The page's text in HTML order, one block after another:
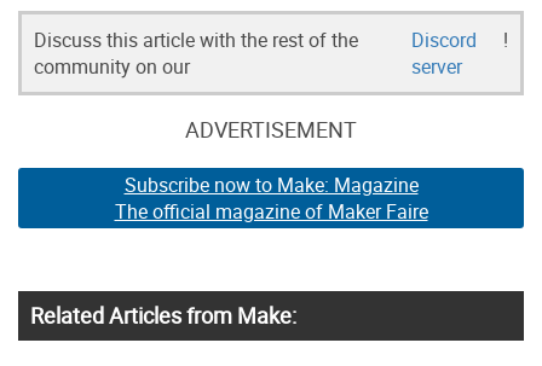
Discuss this article with the rest of the
community on our
Discord
server
!
ADVERTISEMENT
Subscribe now to Make: Magazine
The official magazine of Maker Faire
Related Articles from Make: